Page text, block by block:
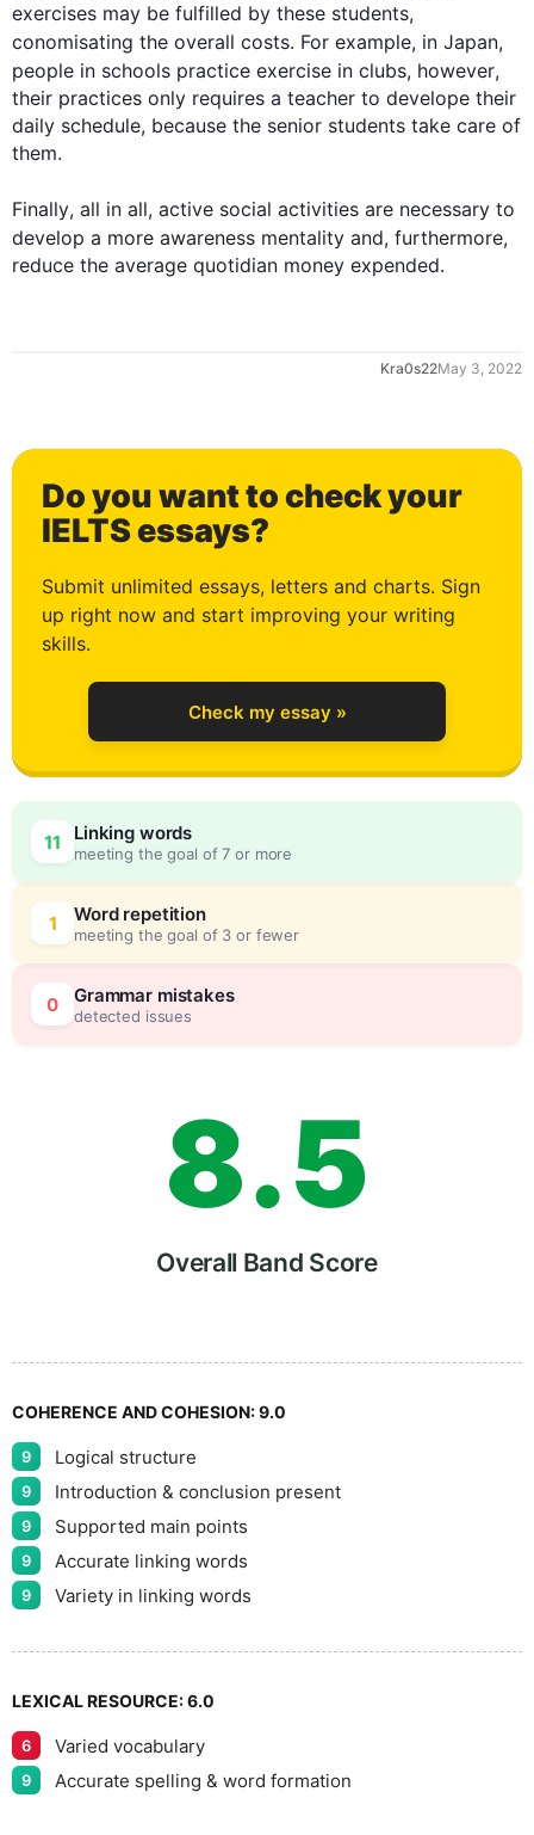
exercises may be fulfilled by these students,
conomisating the overall costs. For example, in Japan,
people in schools practice exercise in clubs, however,
their practices only requires a teacher to develope their
daily schedule, because the senior students take care of
them.
Finally, all in all, active social activities are necessary to
develop a more awareness mentality and, furthermore,
reduce the average quotidian money expended.
May 3, 2022
Do you want to check your
IELTS essays?
Submit unlimited essays, letters and charts. Sign
up right now and start improving your writing
skills.
Check my essay »
11 Linking words
meeting the goal of 7 or more
1 Word repetition
meeting the goal of 3 or fewer
0 Grammar mistakes
detected issues
0
2
3
4
5
6
7
8
9
.
0
5
5
Overall Band Score
COHERENCE AND COHESION:9.0
9 Logical structure
9 Introduction & conclusion present
9 Supported main points
9 Accurate linking words
9 Variety in linking words
LEXICAL RESOURCE:6.0
6 Varied vocabulary
9 Accurate spelling & word formation